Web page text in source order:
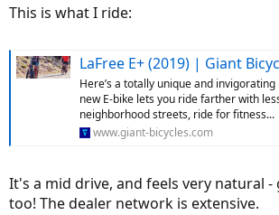
This is what I ride:
LaFree E+ (2019) | Giant
Here’s a totally unique and
new E-bike lets you ride farther with
neighborhood streets, ride for fitness...
www.giant-bicycles.com
It's a mid drive, and feels very natural -
too! The dealer network is extensive.